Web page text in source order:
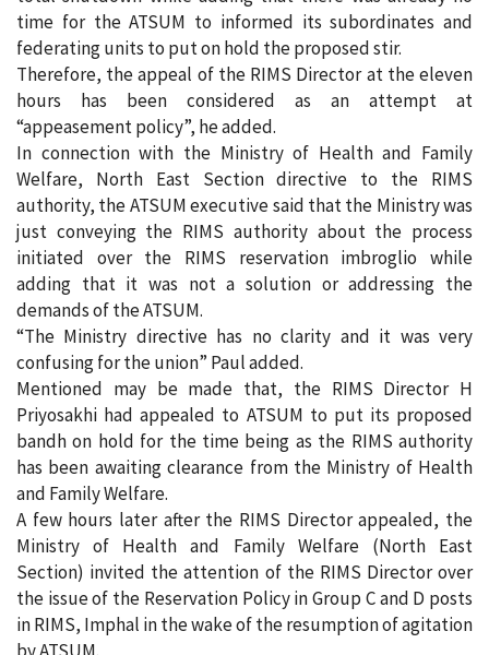
time for the ATSUM to informed its subordinates and
federating units to put on hold the proposed stir.
Therefore, the appeal of the RIMS Director at the eleven
hours has been considered as an attempt at
“appeasement policy”, he added.
In connection with the Ministry of Health and Family
Welfare, North East Section directive to the RIMS
authority, the ATSUM executive said that the Ministry was
just conveying the RIMS authority about the process
initiated over the RIMS reservation imbroglio while
adding that it was not a solution or addressing the
demands of the ATSUM.
“The Ministry directive has no clarity and it was very
confusing for the union” Paul added.
Mentioned may be made that, the RIMS Director H
Priyosakhi had appealed to ATSUM to put its proposed
bandh on hold for the time being as the RIMS authority
has been awaiting clearance from the Ministry of Health
and Family Welfare.
A few hours later after the RIMS Director appealed, the
Ministry of Health and Family Welfare (North East
Section) invited the attention of the RIMS Director over
the issue of the Reservation Policy in Group C and D posts
in RIMS, Imphal in the wake of the resumption of agitation